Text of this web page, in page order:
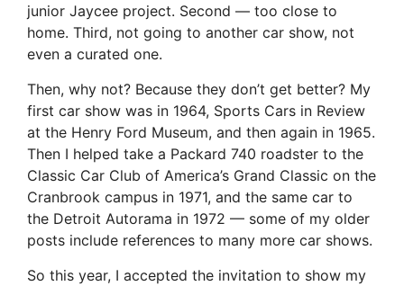
junior Jaycee project. Second — too close to
home. Third, not going to another car show, not
even a curated one.
Then, why not? Because they don’t get better? My
first car show was in 1964, Sports Cars in Review
at the Henry Ford Museum, and then again in 1965.
Then I helped take a Packard 740 roadster to the
Classic Car Club of America’s Grand Classic on the
Cranbrook campus in 1971, and the same car to
the Detroit Autorama in 1972 — some of my older
posts include references to many more car shows.
So this year, I accepted the invitation to show my